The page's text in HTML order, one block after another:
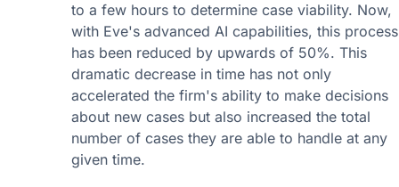
to a few hours to determine case viability. Now,
with Eve's advanced AI capabilities, this process
has been reduced by upwards of 50%. This
dramatic decrease in time has not only
accelerated the firm's ability to make decisions
about new cases but also increased the total
number of cases they are able to handle at any
given time.